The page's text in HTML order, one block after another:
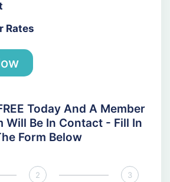
Rates
Today And A Member
Will Be In Contact - Fill In
Form Below
2 3